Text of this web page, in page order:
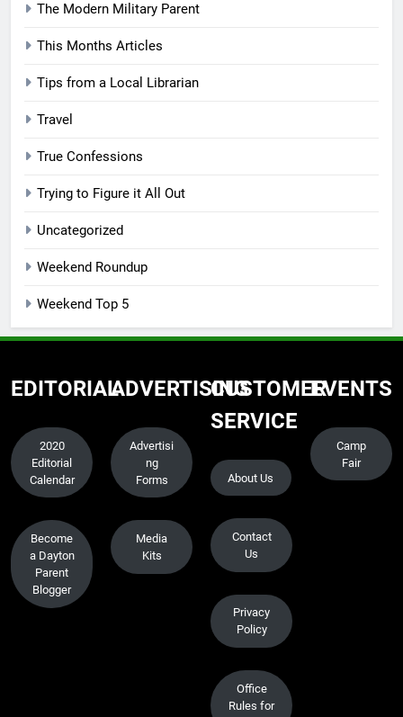
The Modern Military Parent
This Months Articles
Tips from a Local Librarian
Travel
True Confessions
Trying to Figure it All Out
Uncategorized
Weekend Roundup
Weekend Top 5
EDITORIAL
2020
Editorial
Calendar
Become
a Dayton
Parent
Blogger
ADVERTISING
Advertisi
ng
Forms
Media
Kits
CUSTOMER
SERVICE
About Us
Contact
Us
Privacy
Policy
Office
Rules for
EVENTS
Camp
Fair